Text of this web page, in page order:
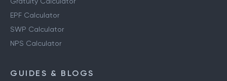
EPF Calculator
SWP Calculator
NPS Calculator
GUIDES & BLOGS